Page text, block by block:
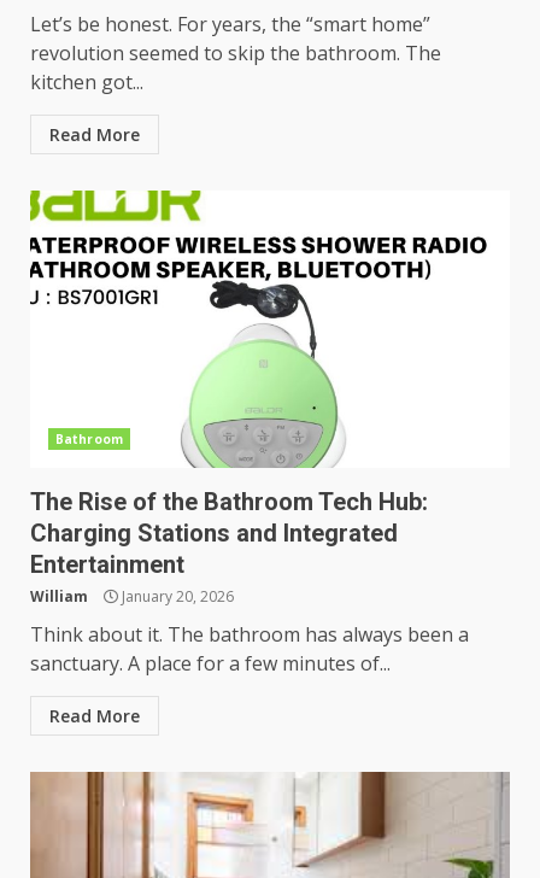
Let’s be honest. For years, the “smart home”
revolution seemed to skip the bathroom. The
kitchen got...
Read More
Bathroom
The Rise of the Bathroom Tech Hub:
Charging Stations and Integrated
Entertainment
William January 20, 2026
Think about it. The bathroom has always been a
sanctuary. A place for a few minutes of...
Read More